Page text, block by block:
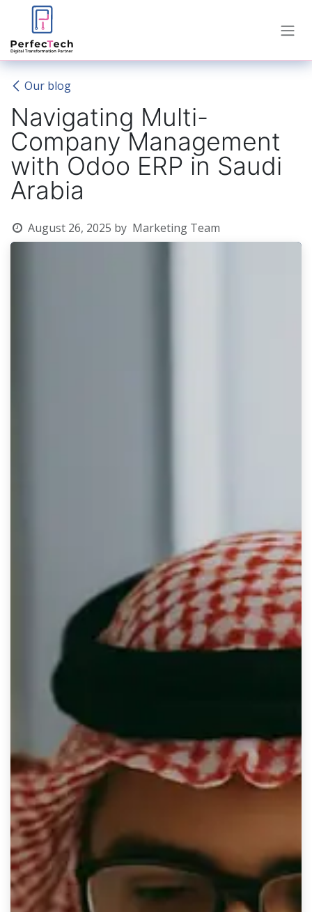
Skip to Content
Our blog
Navigating Multi-
Company Management
with Odoo ERP in Saudi
Arabia
August 26, 2025 by Marketing Team